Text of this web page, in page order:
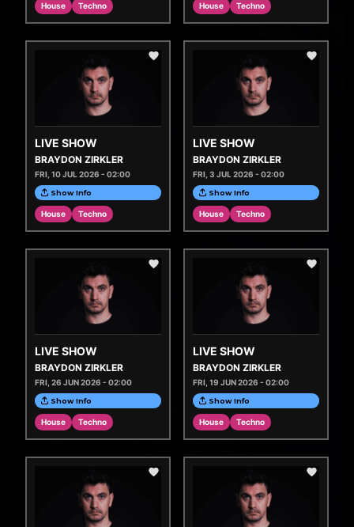
House Techno House Techno
LIVE SHOW
BRAYDON ZIRKLER
FRI, 10 JUL 2026 - 02:00
Show Info
House Techno
LIVE SHOW
BRAYDON ZIRKLER
FRI, 3 JUL 2026 - 02:00
Show Info
House Techno
LIVE SHOW
BRAYDON ZIRKLER
FRI, 26 JUN 2026 - 02:00
Show Info
House Techno
LIVE SHOW
BRAYDON ZIRKLER
FRI, 19 JUN 2026 - 02:00
Show Info
House Techno